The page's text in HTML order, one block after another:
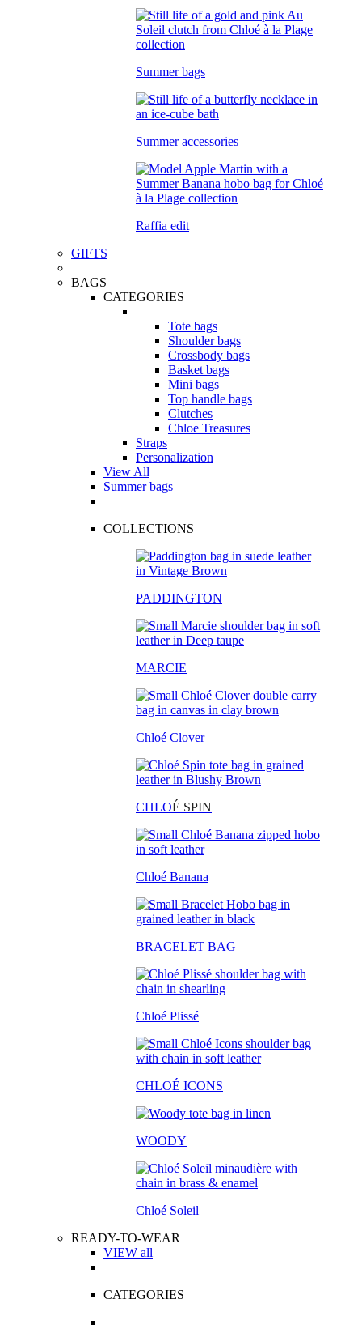
Summer bags
Summer accessories
Raffia edit
GIFTS
BAGS
CATEGORIES
Tote bags
Shoulder bags
Crossbody bags
Basket bags
Mini bags
Top handle bags
Clutches
Chloe Treasures
Straps
Personalization
View All
Summer bags
COLLECTIONS
PADDINGTON
MARCIE
Chloé Clover
CHLOÉ SPIN
Chloé Banana
BRACELET BAG
Chloé Plissé
CHLOÉ ICONS
WOODY
Chloé Soleil
READY-TO-WEAR
VIEW all
CATEGORIES